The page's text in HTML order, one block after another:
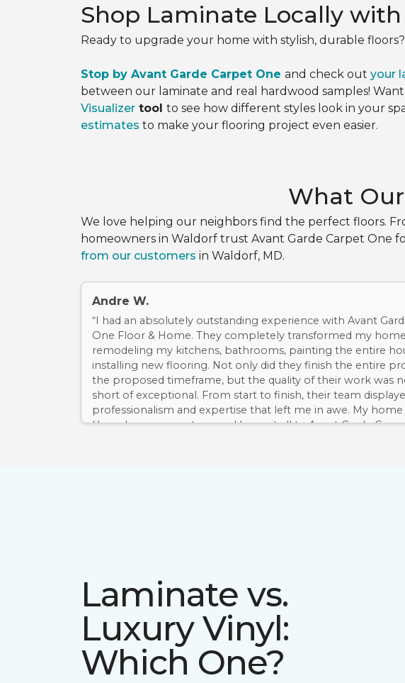
Shop Laminate Locally
Ready to upgrade your home with stylish, durable
Stop by Avant Garde Carpet One and check out your
between our laminate and real hardwood samples!
Visualizer tool to see how different styles look in your
estimates to make your flooring project even easier.
What
We love helping our neighbors find the perfect floors.
homeowners in Waldorf trust Avant Garde Carpet
from our customers in Waldorf, MD.
Andre W.
“I had an absolutely outstanding experience with Avant
One Floor & Home. They completely transformed my
remodeling my kitchens, bathrooms, painting the entire
installing new flooring. Not only did they finish the entire
the proposed timeframe, but the quality of their work was
short of exceptional. From start to finish, their team
professionalism and expertise that left me in awe. My
like a dream come true, and I owe it all to Avant Garde
Laminate vs.
Luxury Vinyl:
Which One?